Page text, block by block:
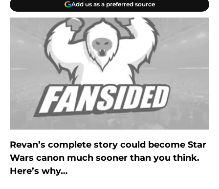
Add us as a preferred source
Revan’s complete story could become Star
Wars canon much sooner than you think.
Here’s why…